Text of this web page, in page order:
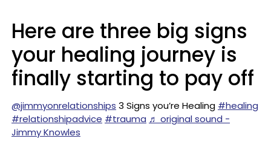
Here are three big signs
your healing journey is
finally starting to pay off
@jimmyonrelationships 3 Signs you’re Healing #healing
#relationshipadvice #trauma ♬ original sound -
Jimmy Knowles